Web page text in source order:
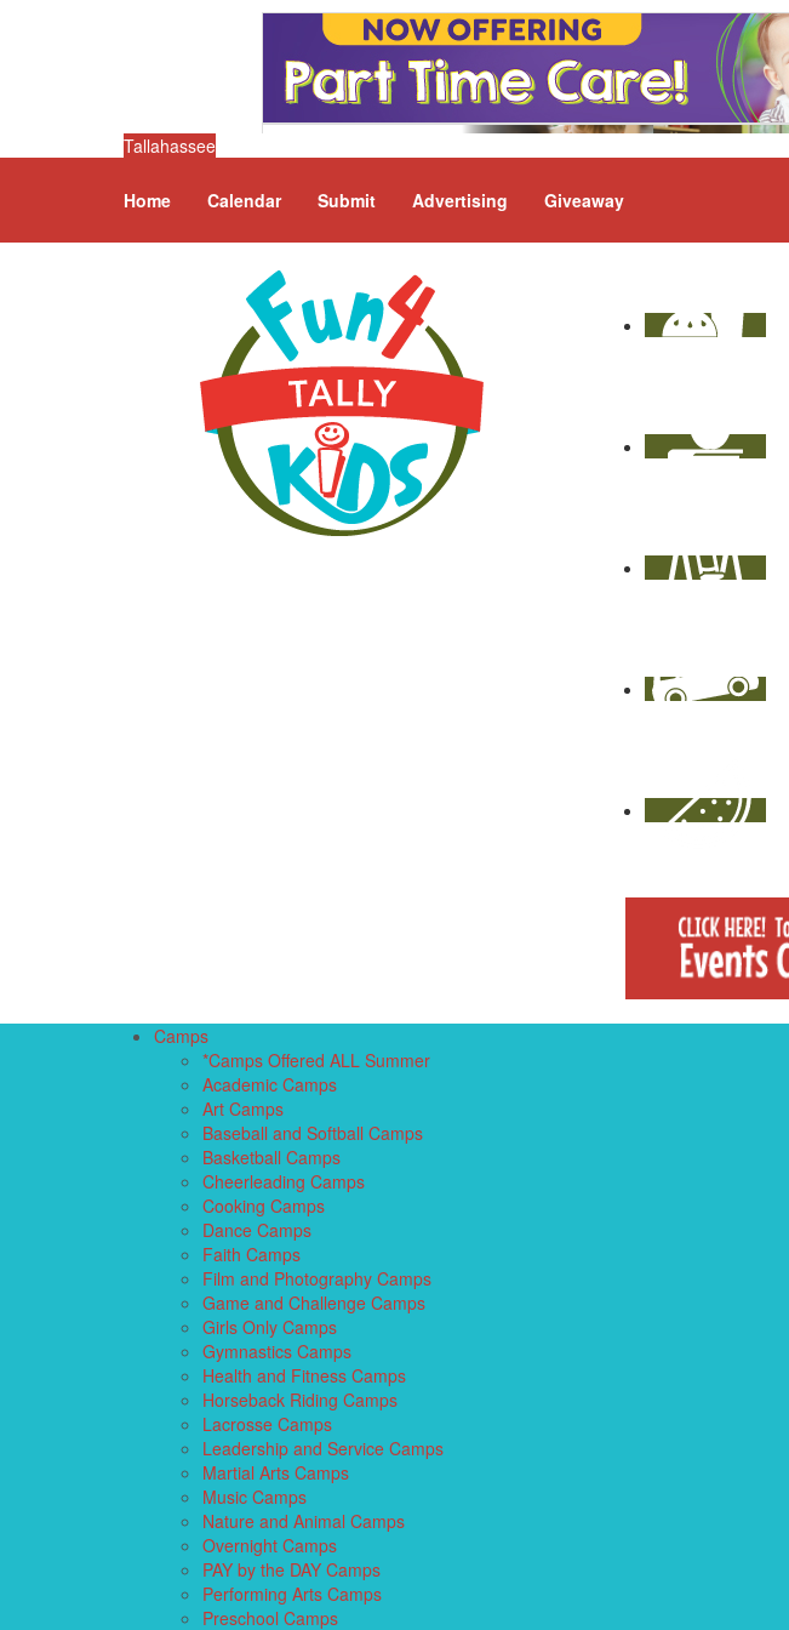
Tallahassee
Home Calendar Submit Advertising Giveaway
Camps
*Camps Offered ALL Summer
Academic Camps
Art Camps
Baseball and Softball Camps
Basketball Camps
Cheerleading Camps
Cooking Camps
Dance Camps
Faith Camps
Film and Photography Camps
Game and Challenge Camps
Girls Only Camps
Gymnastics Camps
Health and Fitness Camps
Horseback Riding Camps
Lacrosse Camps
Leadership and Service Camps
Martial Arts Camps
Music Camps
Nature and Animal Camps
Overnight Camps
PAY by the DAY Camps
Performing Arts Camps
Preschool Camps